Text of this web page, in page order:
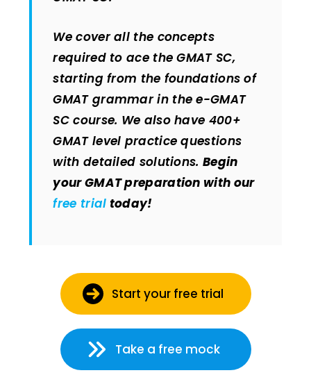
We cover all the concepts
required to ace the GMAT SC,
starting from the foundations of
GMAT grammar in the e-GMAT
SC course. We also have 400+
GMAT level practice questions
with detailed solutions. Begin
your GMAT preparation with our
free trial today!
Start your free trial
Take a free mock